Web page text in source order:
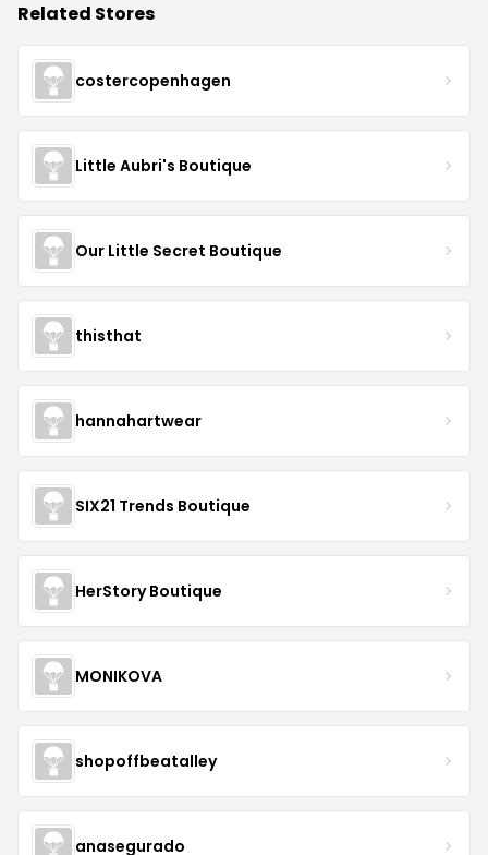
Related Stores
costercopenhagen
Little Aubri's Boutique
Our Little Secret Boutique
thisthat
hannahartwear
SIX21 Trends Boutique
HerStory Boutique
MONIKOVA
shopoffbeatalley
anasegurado